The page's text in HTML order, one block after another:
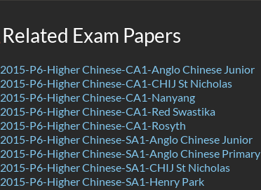
Related Exam Papers
2015-P6-Higher Chinese-CA1-Anglo Chinese Junior
2015-P6-Higher Chinese-CA1-CHIJ St Nicholas
2015-P6-Higher Chinese-CA1-Nanyang
2015-P6-Higher Chinese-CA1-Red Swastika
2015-P6-Higher Chinese-CA1-Rosyth
2015-P6-Higher Chinese-SA1-Anglo Chinese Junior
2015-P6-Higher Chinese-SA1-Anglo Chinese Primary
2015-P6-Higher Chinese-SA1-CHIJ St Nicholas
2015-P6-Higher Chinese-SA1-Henry Park